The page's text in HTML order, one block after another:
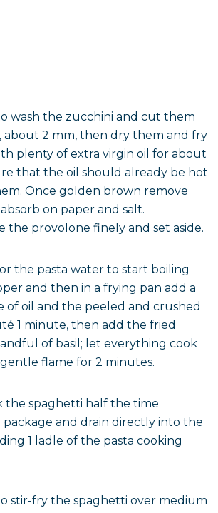
wash the zucchini and cut them
about 2 mm, then dry them and fry
plenty of extra virgin oil for about
that the oil should already be hot
Once golden brown remove
on paper and salt.
the provolone finely and set aside.
the pasta water to start boiling
and then in a frying pan add a
of oil and the peeled and crushed
1 minute, then add the fried
of basil; let everything cook
flame for 2 minutes.
the spaghetti half the time
and drain directly into the
1 ladle of the pasta cooking
stir-fry the spaghetti over medium